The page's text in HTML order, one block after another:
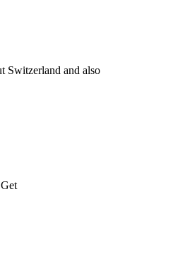
Switzerland and also